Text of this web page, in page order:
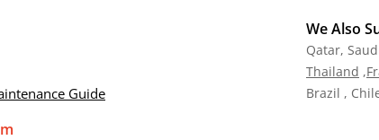
Guide
We Also
Qatar,
Thailand ,
Brazil ,